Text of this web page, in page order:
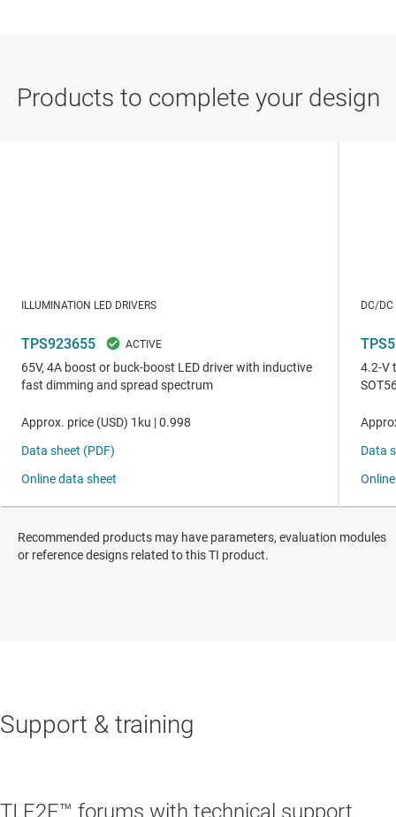
Recommended products may have parameters, evaluation modules
or reference designs related to this TI product.
Support & training
TI E2E™ forums with technical support